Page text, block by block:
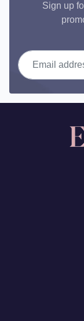
Sign up
Email address